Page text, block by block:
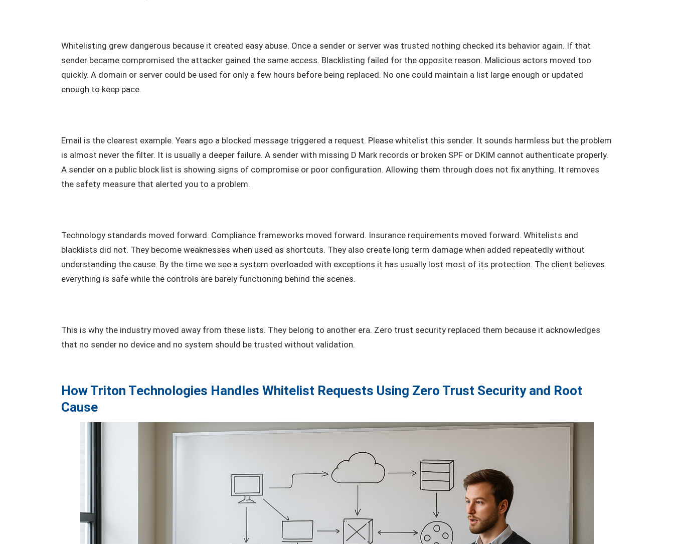
Whitelisting grew dangerous because it created easy abuse. Once a sender or server was trusted nothing checked its behavior again. If that
sender became compromised the attacker gained the same access. Blacklisting failed for the opposite reason. Malicious actors moved too
quickly. A domain or server could be used for only a few hours before being replaced. No one could maintain a list large enough or updated
enough to keep pace.
Email is the clearest example. Years ago a blocked message triggered a request. Please whitelist this sender. It sounds harmless but the problem
is almost never the filter. It is usually a deeper failure. A sender with missing D Mark records or broken SPF or DKIM cannot authenticate properly.
A sender on a public block list is showing signs of compromise or poor configuration. Allowing them through does not fix anything. It removes
the safety measure that alerted you to a problem.
Technology standards moved forward. Compliance frameworks moved forward. Insurance requirements moved forward. Whitelists and
blacklists did not. They become weaknesses when used as shortcuts. They also create long term damage when added repeatedly without
understanding the cause. By the time we see a system overloaded with exceptions it has usually lost most of its protection. The client believes
everything is safe while the controls are barely functioning behind the scenes.
This is why the industry moved away from these lists. They belong to another era. Zero trust security replaced them because it acknowledges
that no sender no device and no system should be trusted without validation.
How Triton Technologies Handles Whitelist Requests Using Zero Trust Security and Root
Cause